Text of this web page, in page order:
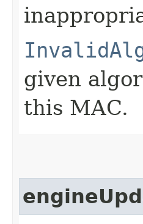
given
this MAC.